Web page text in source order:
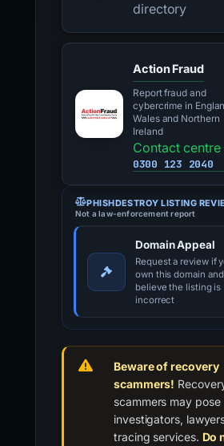
directory
Action Fraud
Report fraud and
cybercrime in
Wales and Northern
Ireland
Contact centre
0300 123 2040
PHISHDESTROY LISTING
Not a law-enforcement report
Domain Appeal
Request a review if
own this domain and
believe the listing is
incorrect
Beware of recovery
scammers!
scammers may pose
investigators,
tracing services. Do